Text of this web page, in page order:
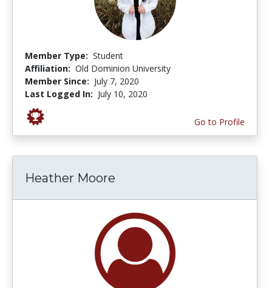
Member Type: Student
Affiliation: Old Dominion University
Member Since: July 7, 2020
Last Logged In: July 10, 2020
Go to Profile
Heather Moore